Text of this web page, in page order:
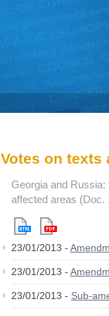
Votes on texts
Georgia and
affected areas (Doc.
23/01/2013 -
23/01/2013 -
23/01/2013 - Sub-